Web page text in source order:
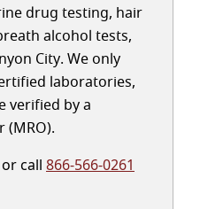
drug testing, hair
alcohol tests,
City. We only
laboratories,
verified by a
(MRO).
or call 866-566-0261